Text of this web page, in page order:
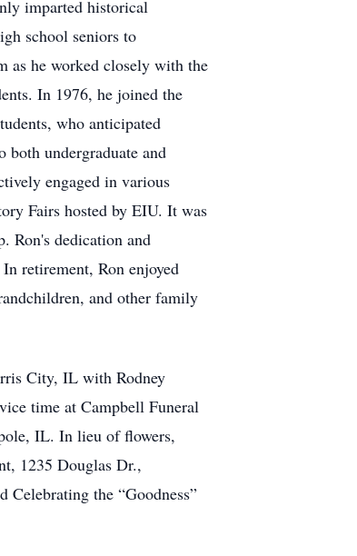
imparted historical
school seniors to
as he worked closely with the
In 1976, he joined the
who anticipated
undergraduate and
engaged in various
Fairs hosted by EIU. It was
Ron's dedication and
retirement, Ron enjoyed
and other family
City, IL with Rodney
time at Campbell Funeral
IL. In lieu of flowers,
1235 Douglas Dr.,
the “Goodness”